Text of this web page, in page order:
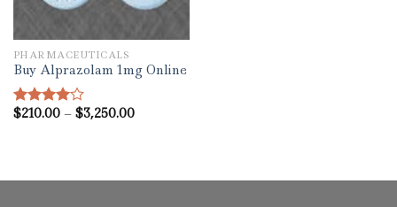
PHARMACEUTICALS
Buy Alprazolam 1mg Online
Rated
$210.00 – $3,250.00Price